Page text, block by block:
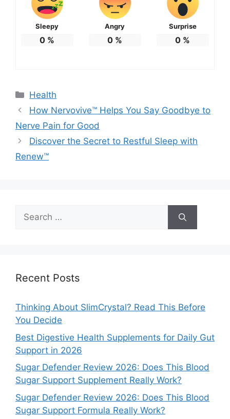
Sleepy
0 %
Angry
0 %
Surprise
0 %
Categories
Health
How Nervovive™ Helps You Say Goodbye to
Nerve Pain for Good
Discover the Secret to Restful Sleep with
Renew™
Search
for:
Recent Posts
Thinking About SlimCrystal? Read This Before
You Decide
Best Digestive Health Supplements for Daily Gut
Support in 2026
Sugar Defender Review 2026: Does This Blood
Sugar Support Supplement Really Work?
Sugar Defender Review 2026: Does This Blood
Sugar Support Formula Really Work?